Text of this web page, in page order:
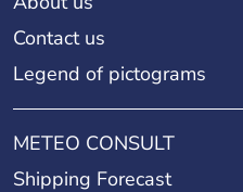
Contact us
Legend of pictograms
METEO CONSULT
Shipping Forecast